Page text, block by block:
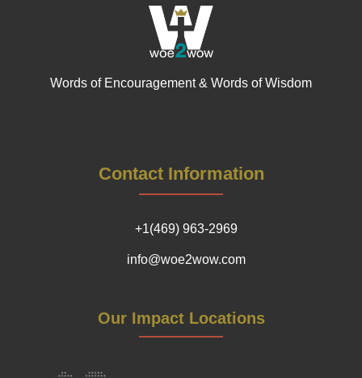
Words of Encouragement & Words of Wisdom
Contact Information
+1(469) 963-2969
info@woe2wow.com
Our Impact Locations